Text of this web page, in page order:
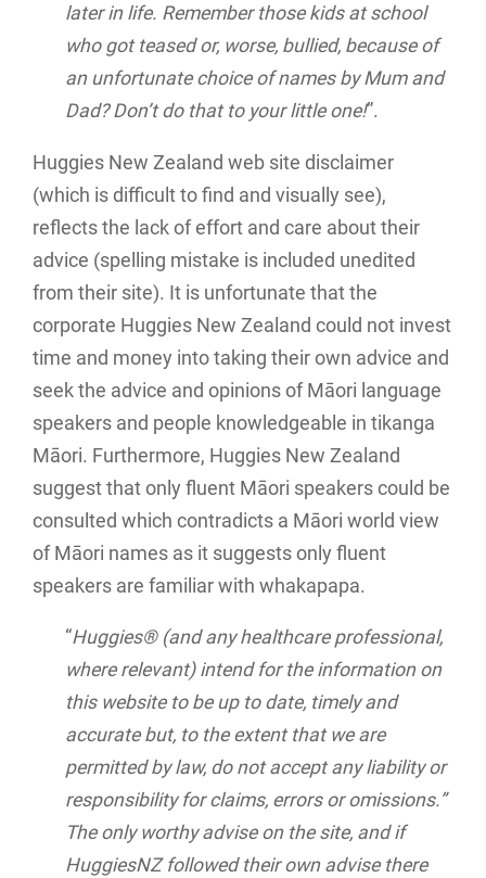
later in life. Remember those kids at school
who got teased or, worse, bullied, because of
an unfortunate choice of names by Mum and
Dad? Don’t do that to your little one!”.
Huggies New Zealand web site disclaimer
(which is difficult to find and visually see),
reflects the lack of effort and care about their
advice (spelling mistake is included unedited
from their site). It is unfortunate that the
corporate Huggies New Zealand could not invest
time and money into taking their own advice and
seek the advice and opinions of Māori language
speakers and people knowledgeable in tikanga
Māori. Furthermore, Huggies New Zealand
suggest that only fluent Māori speakers could be
consulted which contradicts a Māori world view
of Māori names as it suggests only fluent
speakers are familiar with whakapapa.
“Huggies® (and any healthcare professional,
where relevant) intend for the information on
this website to be up to date, timely and
accurate but, to the extent that we are
permitted by law, do not accept any liability or
responsibility for claims, errors or omissions.”
The only worthy advise on the site, and if
HuggiesNZ followed their own advise there